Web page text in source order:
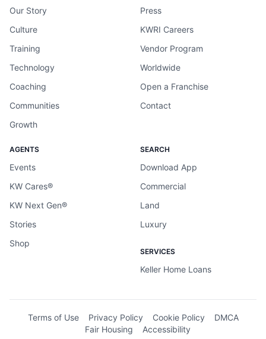
Our Story
Culture
Training
Technology
Coaching
Communities
Growth
Press
KWRI Careers
Vendor Program
Worldwide
Open a Franchise
Contact
AGENTS
Events
KW Cares®
KW Next Gen®
Stories
Shop
SEARCH
Download App
Commercial
Land
Luxury
SERVICES
Keller Home Loans
Terms of Use Privacy Policy Cookie Policy
DMCA
Fair Housing
Accessibility